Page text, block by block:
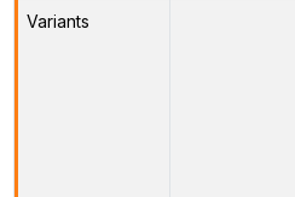
Variants